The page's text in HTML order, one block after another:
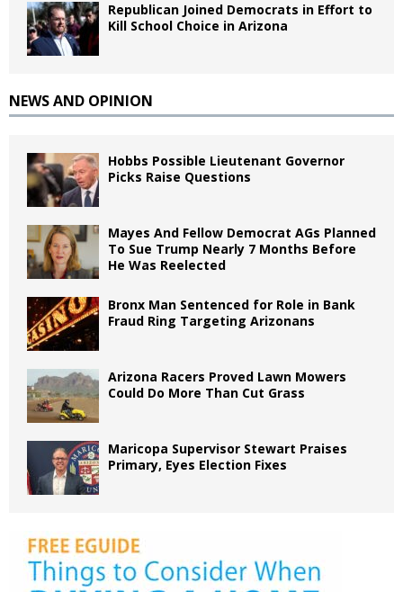
Republican Joined Democrats in Effort to
Kill School Choice in Arizona
NEWS AND OPINION
Hobbs Possible Lieutenant Governor
Picks Raise Questions
Mayes And Fellow Democrat AGs Planned
To Sue Trump Nearly 7 Months Before
He Was Reelected
Bronx Man Sentenced for Role in Bank
Fraud Ring Targeting Arizonans
Arizona Racers Proved Lawn Mowers
Could Do More Than Cut Grass
Maricopa Supervisor Stewart Praises
Primary, Eyes Election Fixes